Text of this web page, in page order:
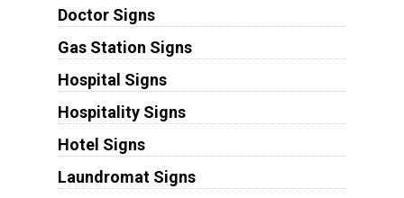
Doctor Signs
Gas Station Signs
Hospital Signs
Hospitality Signs
Hotel Signs
Laundromat Signs